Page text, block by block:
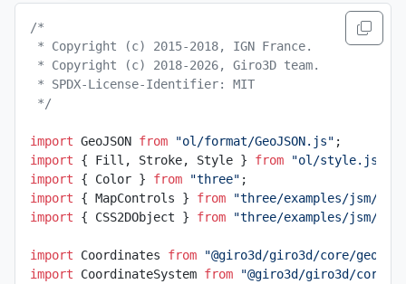
/*
* Copyright (c) 2015-2018, IGN France.
* Copyright (c) 2018-2026, Giro3D team.
* SPDX-License-Identifier: MIT
*/
import GeoJSON from "ol/format/GeoJSON.js" ;
import { Fill, Stroke, Style } from "ol/style.js"
import { Color } from "three" ;
import { MapControls } from "three/examples/jsm/
import { CSS2DObject } from "three/examples/jsm/
import Coordinates from "@giro3d/giro3d/core/
import CoordinateSystem from "@giro3d/giro3d/core/